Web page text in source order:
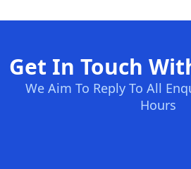
Get In Touch
We Aim To Reply To All
Hours